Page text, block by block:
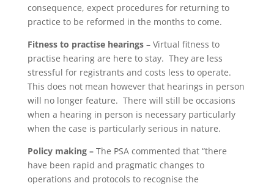
consequence, expect procedures for returning to
practice to be reformed in the months to come.
Fitness to practise hearings– Virtual fitness to
practise hearing are here to stay. They are less
stressful for registrants and costs less to operate.
This does not mean however that hearings in person
will no longer feature. There will still be occasions
when a hearing in person is necessary particularly
when the case is particularly serious in nature.
Policy making – The PSA commented that “there
have been rapid and pragmatic changes to
operations and protocols to recognise the